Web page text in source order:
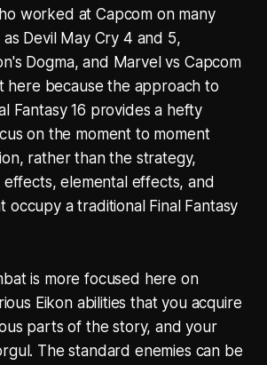
worked at Capcom on many
as Devil May Cry 4 and 5,
Dogma, and Marvel vs Capcom
here because the approach to
Fantasy 16 provides a hefty
on the moment to moment
rather than the strategy,
effects, elemental effects, and
occupy a traditional Final Fantasy
is more focused here on
Eikon abilities that you acquire
parts of the story, and your
The standard enemies can be